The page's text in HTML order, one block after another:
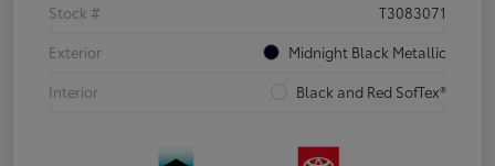
Stock #
T3083071
Exterior
Midnight Black Metallic
Interior
Black and Red SofTex®